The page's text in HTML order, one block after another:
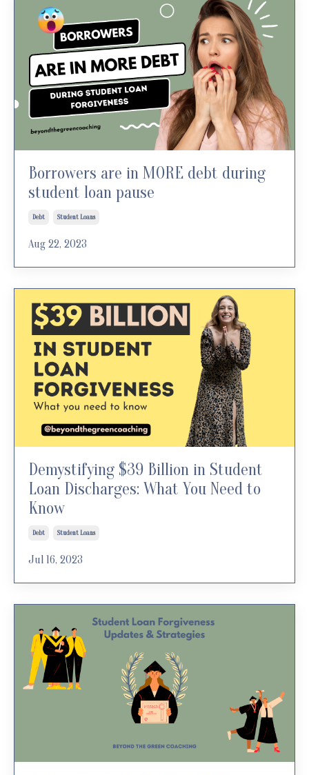
Borrowers are in MORE debt during
student loan pause
Debt Student Loans
Aug 22, 2023
Demystifying $39 Billion in Student
Loan Discharges: What You Need to
Know
Debt Student Loans
Jul 16, 2023